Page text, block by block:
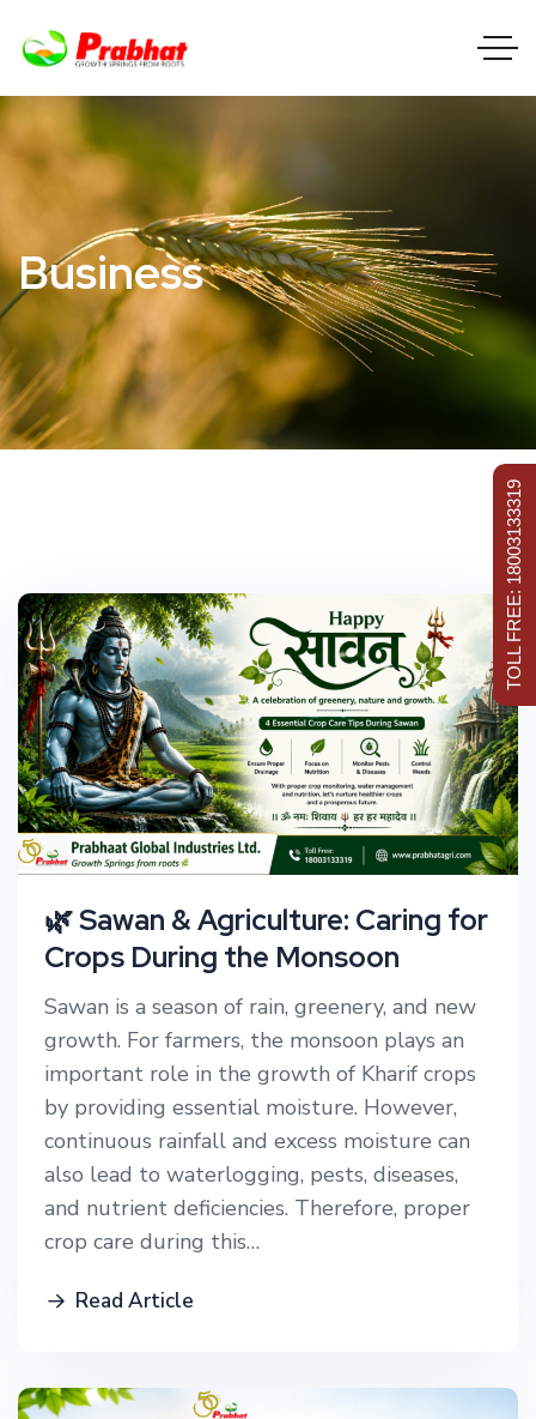
Business
🌿 Sawan & Agriculture: Caring for
Crops During the Monsoon
Sawan is a season of rain, greenery, and new
growth. For farmers, the monsoon plays an
important role in the growth of Kharif crops
by providing essential moisture. However,
continuous rainfall and excess moisture can
also lead to waterlogging, pests, diseases,
and nutrient deficiencies. Therefore, proper
crop care during this…
Read Article
TOLL FREE: 18003133319